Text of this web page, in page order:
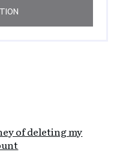
of deleting my